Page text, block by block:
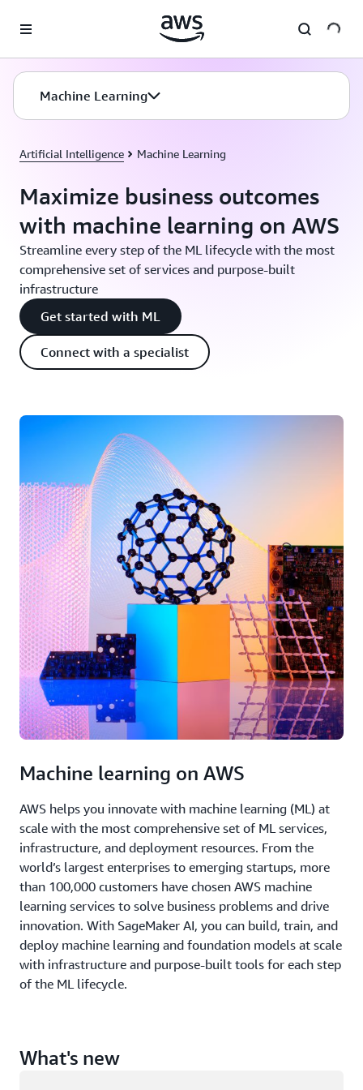
Machine Learning
Artificial Intelligence Machine Learning
Maximize business outcomes
with machine learning on AWS
Streamline every step of the ML lifecycle with the most
comprehensive set of services and purpose-built
infrastructure
Get started with ML
Connect with a specialist
Machine learning on AWS
AWS helps you innovate with machine learning (ML) at
scale with the most comprehensive set of ML services,
infrastructure, and deployment resources. From the
world’s largest enterprises to emerging startups, more
than 100,000 customers have chosen AWS machine
learning services to solve business problems and drive
innovation. With SageMaker AI, you can build, train, and
deploy machine learning and foundation models at scale
with infrastructure and purpose-built tools for each step
of the ML lifecycle.
What's new